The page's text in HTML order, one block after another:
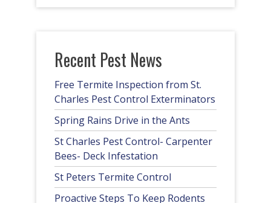
Recent Pest News
Free Termite Inspection from St.
Charles Pest Control Exterminators
Spring Rains Drive in the Ants
St Charles Pest Control- Carpenter
Bees- Deck Infestation
St Peters Termite Control
Proactive Steps To Keep Rodents